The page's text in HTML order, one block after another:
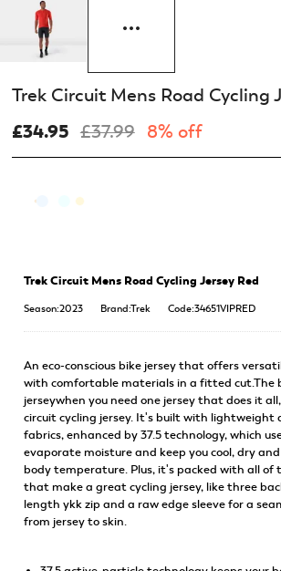
Trek Circuit Mens Road Cycling
£34.95 £37.99 8% off
Trek Circuit Mens Road Cycling Jersey Red
Season:2023 Brand:Trek Code:34651VIPRED
An eco-conscious bike jersey that offers
with comfortable materials in a fitted cut.The
jerseywhen you need one jersey that does it
circuit cycling jersey. It's built with lightweight
fabrics, enhanced by 37.5 technology, which
evaporate moisture and keep you cool, dry
body temperature. Plus, it's packed with all of
that make a great cycling jersey, like three
length ykk zip and a raw edge sleeve for a
from jersey to skin.